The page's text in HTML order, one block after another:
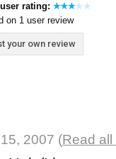
rating:
on 1 user review
your own review
2007 (Read